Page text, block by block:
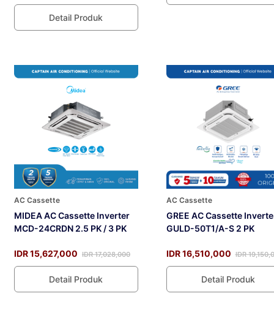
Detail Produk
AC Cassette
MIDEA AC Cassette Inverter
MCD-24CRDN 2.5 PK / 3 PK
IDR 15,627,000 IDR 17,028,000
Detail Produk
AC Cassette
GREE AC Cassette
GULD-50T1/A-S 2 PK
IDR 16,510,000 IDR
Detail Produk